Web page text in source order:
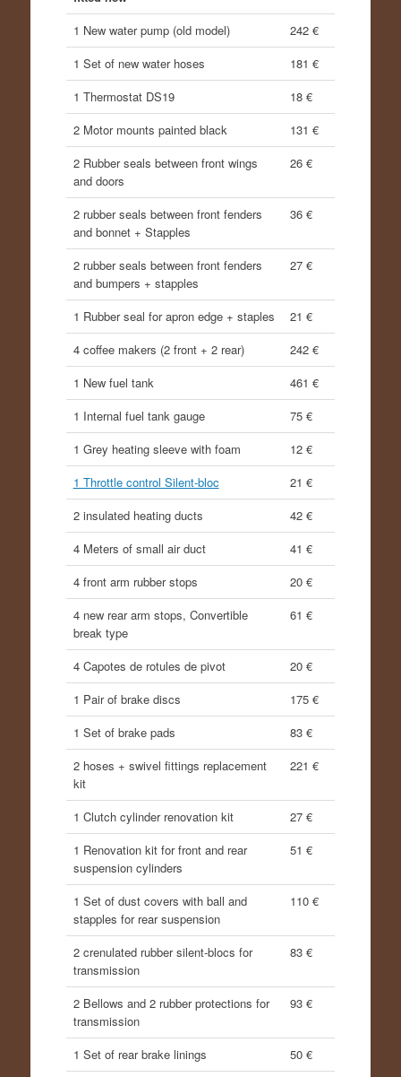
1 New water pump (old model)
242 €
1 Set of new water hoses
181 €
1 Thermostat DS19
18 €
2 Motor mounts painted black
131 €
2 Rubber seals between front wings
and doors
26 €
2 rubber seals between front fenders
and bonnet + Stapples
36 €
2 rubber seals between front fenders
and bumpers + stapples
27 €
1 Rubber seal for apron edge + staples
21 €
4 coffee makers (2 front + 2 rear)
242 €
1 New fuel tank
461 €
1 Internal fuel tank gauge
75 €
1 Grey heating sleeve with foam
12 €
1 Throttle control Silent-bloc
21 €
2 insulated heating ducts
42 €
4 Meters of small air duct
41 €
4 front arm rubber stops
20 €
4 new rear arm stops, Convertible
break type
61 €
4 Capotes de rotules de pivot
20 €
1 Pair of brake discs
175 €
1 Set of brake pads
83 €
2 hoses + swivel fittings replacement
kit
221 €
1 Clutch cylinder renovation kit
27 €
1 Renovation kit for front and rear
suspension cylinders
51 €
1 Set of dust covers with ball and
stapples for rear suspension
110 €
2 crenulated rubber silent-blocs for
transmission
83 €
2 Bellows and 2 rubber protections for
transmission
93 €
1 Set of rear brake linings
50 €